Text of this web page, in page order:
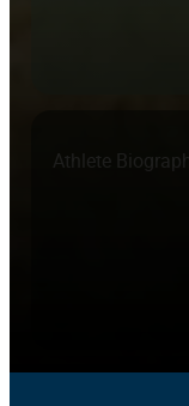
Athlete